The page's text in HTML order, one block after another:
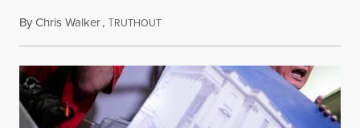
ByChris Walker,TRUTHOUTAugust 10, 2026